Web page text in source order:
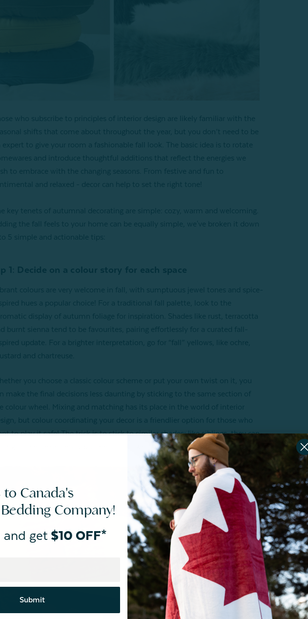
who subscribe to principles of interior design are likely familiar with the
shifts that come about throughout the year, but you don’t need to be
expert to give your room a fashionable fall look. The basic idea is to rotate
and introduce thoughtful additions that reflect the energies we
to embrace with the changing seasons. From festive and fun to
and relaxed - decor can help to set the right tone!
key tenets of autumnal decorating are simple: cozy, warm and welcoming.
the fall feels to your home can be equally simple, we've broken it down
5 simple and actionable tips:
1: Decide on a colour story for each space
colours are very welcome in fall, with sumptuous jewel tones and spice-
hues a popular choice! For a traditional fall palette, look to the
display of autumn foliage for inspiration. Shades like rust, terracotta
burnt sienna tend to be favourites, pairing effortlessly for a curated fall-
update. For a brighter interpretation, go for “fall” yellows, like ochre,
and chartreuse.
you choose a classic colour scheme or put your own twist on it, you
make the final decisions less daunting by sticking to the same section of
colour wheel. Mixing and matching has its place in the world of interior
but colour coordinating your decor is a friendlier option for those who
to play it safe! The trick is to stick to similar shades; like siblings, they can
to the same family but are still allowed to be different to one another!
Canada's
Company!
and get $10 OFF*
Submit